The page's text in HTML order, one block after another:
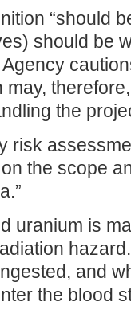
“should
should be
the
risk
the scope
uranium is
and
the blood